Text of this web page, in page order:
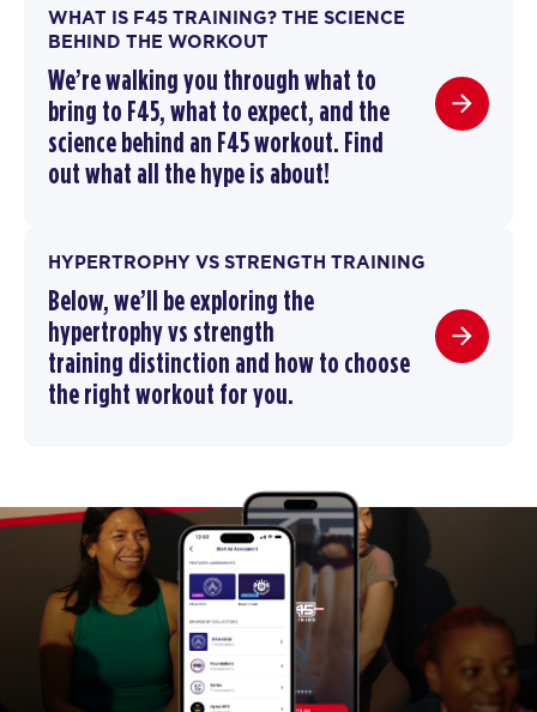
WHAT IS F45 TRAINING? THE SCIENCE
BEHIND THE WORKOUT
We’re walking you through what to
bring to F45, what to expect, and the
science behind an F45 workout. Find
out what all the hype is about!
HYPERTROPHY VS STRENGTH TRAINING
Below, we’ll be exploring the
hypertrophy vs strength
training distinction and how to choose
the right workout for you.